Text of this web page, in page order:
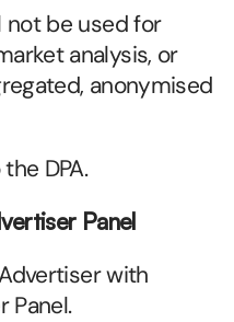
not be used for
analysis, or
anonymised
DPA.
Panel
with
Panel.